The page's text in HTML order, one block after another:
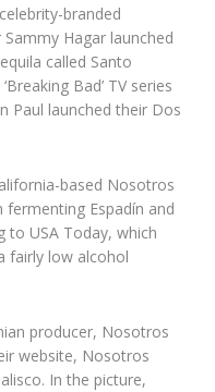
branded
Hagar launched
called Santo
Bad’ TV series
Paul launched their Dos
based Nosotros
Espadín and
to USA Today, which
fairly low alcohol
producer, Nosotros
website, Nosotros
In the picture,